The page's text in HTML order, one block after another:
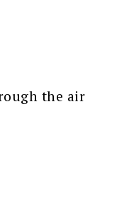
the air